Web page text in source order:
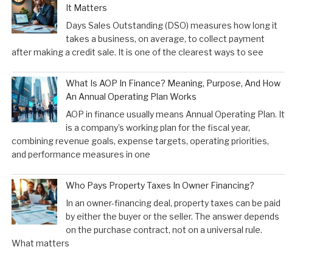
It Matters
Days Sales Outstanding (DSO) measures how long it
takes a business, on average, to collect payment
after making a credit sale. It is one of the clearest ways to see
What Is AOP In Finance? Meaning, Purpose, And How
An Annual Operating Plan Works
AOP in finance usually means Annual Operating Plan. It
is a company’s working plan for the fiscal year,
combining revenue goals, expense targets, operating priorities,
and performance measures in one
Who Pays Property Taxes In Owner Financing?
In an owner-financing deal, property taxes can be paid
by either the buyer or the seller. The answer depends
on the purchase contract, not on a universal rule.
What matters